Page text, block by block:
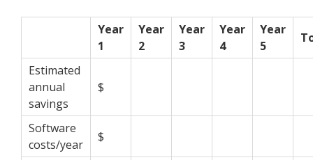
Year
1
Year
2
Year
3
Year
4
Year
5
Estimated
annual
savings
$
Software
costs/year
$